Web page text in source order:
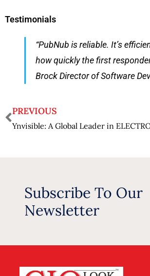
Testimonials
“PubNub is reliable. It’s
how quickly the first
Brock Director of Software
PREVIOUS
Ynvisible: A Global Leader in
Subscribe To Our
Newsletter